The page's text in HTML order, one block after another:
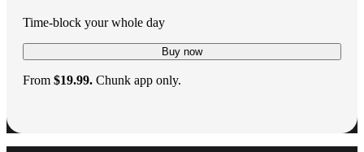
Time-block your whole day
Buy now
From $19.99. Chunk app only.